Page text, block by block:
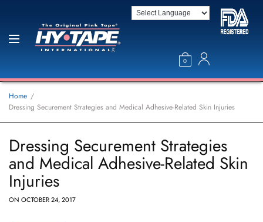
0
Home
Dressing Securement Strategies and Medical Adhesive-Related Skin Injuries
Dressing Securement Strategies
and Medical Adhesive-Related Skin
Injuries
ON OCTOBER 24, 2017